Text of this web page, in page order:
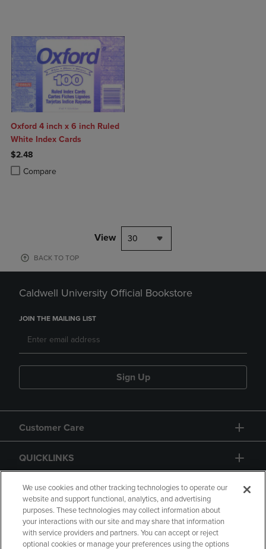
Oxford 4 inch x 6 inch Ruled
White Index Cards
$2.48
Compare
Product added, Select 2 to 4 Products to Compare, Items added for
Product removed, Select 2 to 4 Products to Compare, Items added
View 30
BACK TO TOP
Caldwell University Official Bookstore
JOIN THE MAILING LIST
Sign Up
Customer Care
QUICKLINKS
GIFT CARD
We use cookies and other tracking technologies to operate our
website and support functional, analytics, and advertising
purposes. These technologies may collect information about
your interactions with our site and may share that information
with service providers and partners. You can accept or reject
optional cookies or manage your preferences using the options